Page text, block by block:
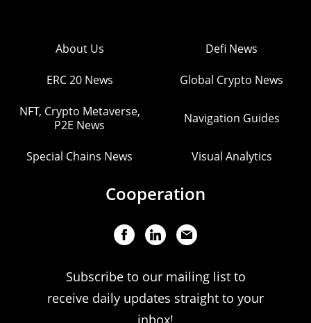
About Us Defi News
ERC 20 News Global Crypto News
NFT, Crypto Metaverse,
P2E News
Navigation Guides
Special Chains News Visual Analytics
Cooperation
Subscribe to our mailing list to
receive daily updates straight to your
inbox!